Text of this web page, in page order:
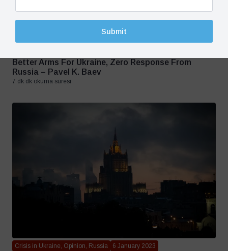
Better Arms For Ukraine, Zero Response From
Russia – Pavel K. Baev
7 dk dk okuma süresi
Crisis in Ukraine, Opinion, Russia 6 January 2023
Submit